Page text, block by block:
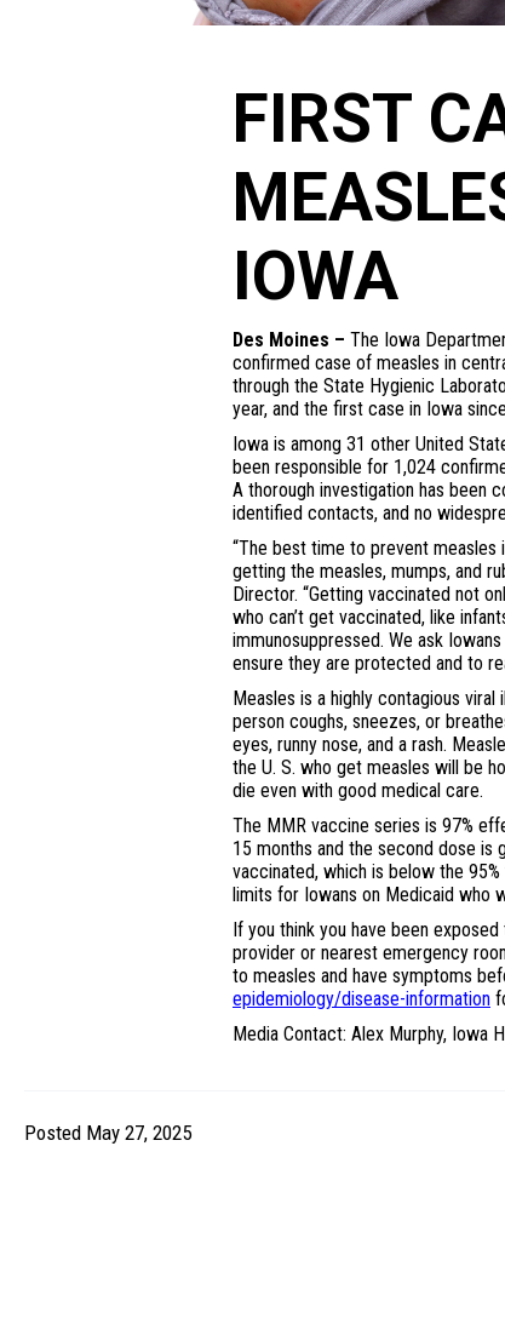
FIRST
IOWA
Des Moines – The Iowa
confirmed case of measles in
through the State Hygienic
year, and the first case in Iowa
Iowa is among 31 other United
been responsible for 1,024
A thorough investigation has been
identified contacts, and no
“The best time to prevent
getting the measles, mumps, and
Director. “Getting vaccinated not
who can’t get vaccinated, like
immunosuppressed. We ask
ensure they are protected and to
Measles is a highly contagious
person coughs, sneezes, or
eyes, runny nose, and a rash.
the U. S. who get measles will be
die even with good medical care.
The MMR vaccine series is 97%
15 months and the second dose is
vaccinated, which is below the
limits for Iowans on Medicaid who
If you think you have been
provider or nearest emergency
to measles and have symptoms
epidemiology/disease-information
Media Contact: Alex Murphy, Iowa
Posted May 27, 2025